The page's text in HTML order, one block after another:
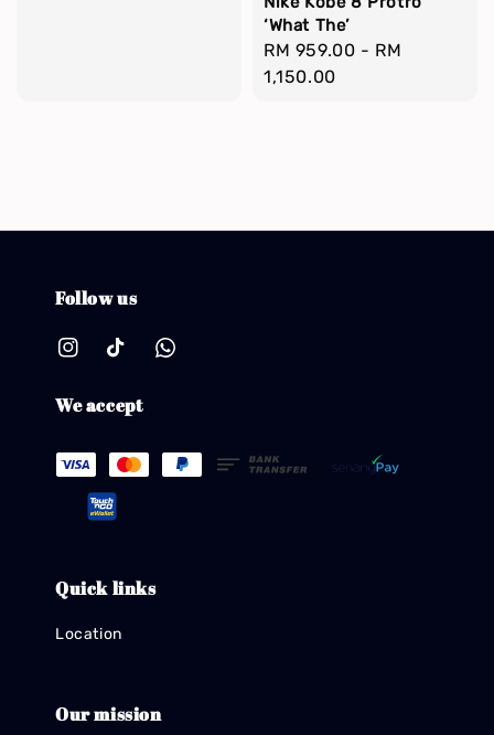
‘What The’
Regular
price
RM 959.00 - RM
1,150.00
Follow us
We accept
Quick links
Location
Our mission